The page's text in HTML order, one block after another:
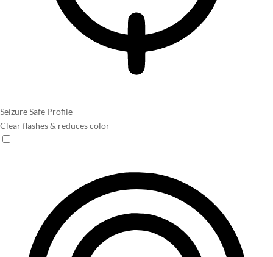
Seizure Safe Profile
Clear flashes & reduces color